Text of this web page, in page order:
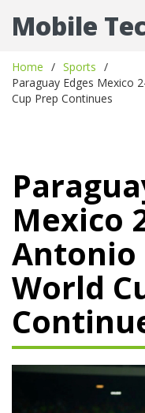
Mobile
Home
Sports
Paraguay Edges Mexico
Cup Prep Continues
Mexico
Antonio
World